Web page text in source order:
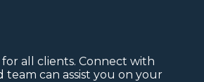
for all clients. Connect with
can assist you on your